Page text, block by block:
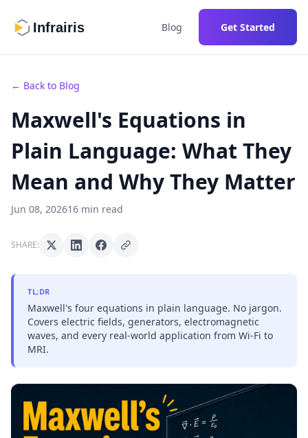
Infrairis Blog Get Started
← Back to Blog
Maxwell's Equations in
Plain Language: What They
Mean and Why They Matter
Jun 08, 202616 min read
SHARE:
TL;DR
Maxwell's four equations in plain language. No jargon.
Covers electric fields, generators, electromagnetic
waves, and every real-world application from Wi-Fi to
MRI.